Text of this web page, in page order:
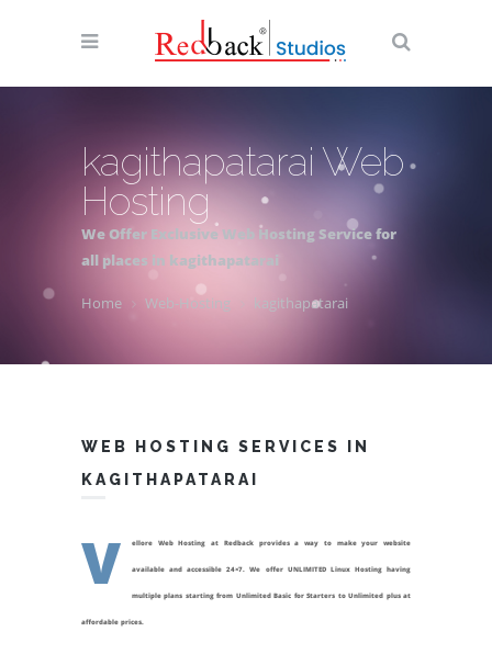
kagithapatarai Web
Hosting
We Offer Exclusive Web Hosting Service for
all places in kagithapatarai
Home Web-Hosting kagithapatarai
WEB HOSTING SERVICES IN
KAGITHAPATARAI
V ellore Web Hosting at Redback provides a way to make your website
available and accessible 24×7. We offer UNLIMITED Linux Hosting having
multiple plans starting from Unlimited Basic for Starters to Unlimited plus at
affordable prices.